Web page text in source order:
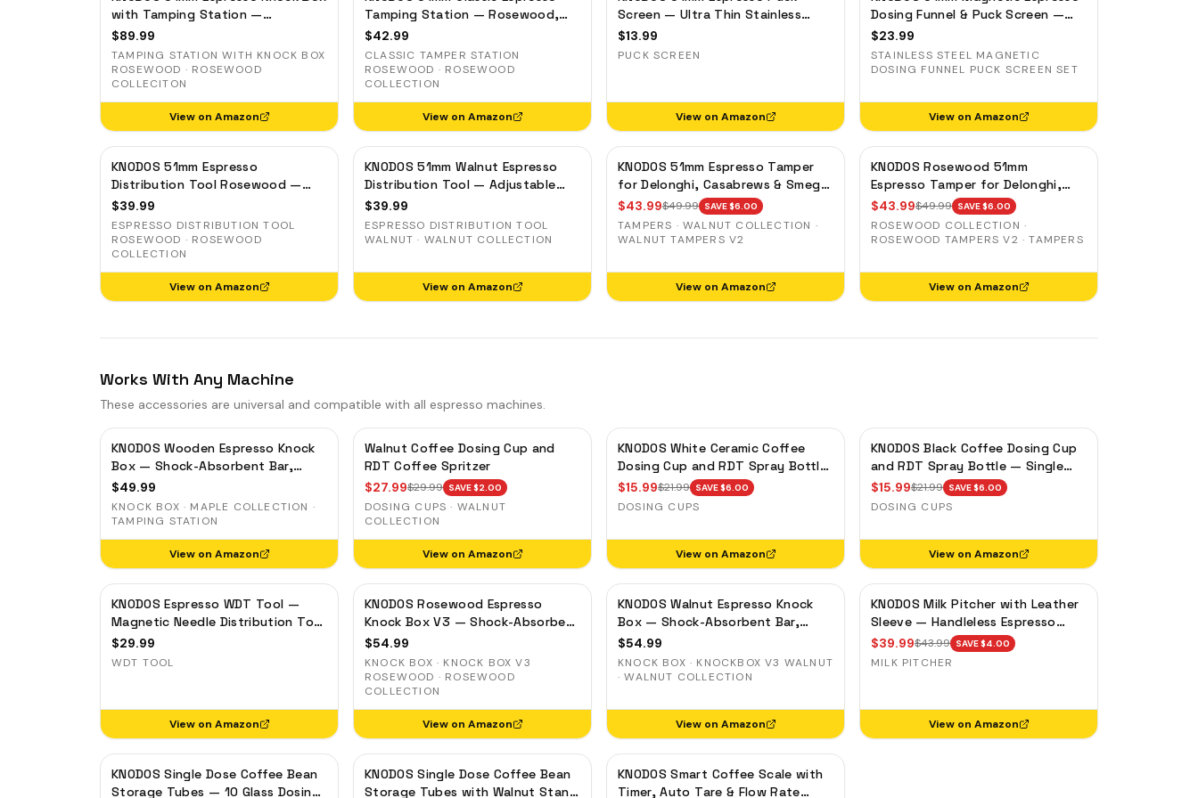
DOSING CUPS
BLIND SHAKER
MILK PITCHER
WDT TOOL
KNOCK BOX
with Tamping Station —
Rosewood, for Delonghi,
Casabrews & Smeg
$89.99
TAMPING STATION WITH KNOCK BOX
ROSEWOOD · ROSEWOOD
COLLECITON
View on Amazon
Tamping Station — Rosewood,
Portafilter Holder & Tool
Organizer
$42.99
CLASSIC TAMPER STATION
ROSEWOOD · ROSEWOOD
COLLECTION
View on Amazon
Screen — Ultra Thin Stainless
Steel Filter for Delonghi,
Casabrews, Smeg
$13.99
PUCK SCREEN
View on Amazon
Dosing Funnel & Puck Screen —
Stainless Steel, Delonghi,
Casabrews, Smeg
$23.99
STAINLESS STEEL MAGNETIC
DOSING FUNNEL PUCK SCREEN SET
View on Amazon
KNODOS 51mm Espresso
Distribution Tool Rosewood —
Adjustable Coffee Leveler for
Delonghi, Gevi, Smeg
$39.99
ESPRESSO DISTRIBUTION TOOL
ROSEWOOD · ROSEWOOD
COLLECTION
View on Amazon
KNODOS 51mm Walnut Espresso
Distribution Tool — Adjustable
Coffee Leveler for Delonghi, Gevi,
Smeg
$39.99
ESPRESSO DISTRIBUTION TOOL
WALNUT · WALNUT COLLECTION
View on Amazon
KNODOS 51mm Espresso Tamper
for Delonghi, Casabrews & Smeg
— Walnut, Calibrated Self-
Leveling
$43.99$49.99 SAVE $6.00
TAMPERS · WALNUT COLLECTION ·
WALNUT TAMPERS V2
View on Amazon
KNODOS Rosewood 51mm
Espresso Tamper for Delonghi,
Casabrews & Smeg — Weighted,
Spring-Loaded
$43.99$49.99 SAVE $6.00
ROSEWOOD COLLECTION ·
ROSEWOOD TAMPERS V2 · TAMPERS
View on Amazon
Works With Any Machine
These accessories are universal and compatible with all espresso machines.
KNODOS Wooden Espresso Knock
Box — Shock-Absorbent Bar,
Removable Liner, Non-Slip Base
$49.99
KNOCK BOX · MAPLE COLLECTION ·
TAMPING STATION
View on Amazon
Walnut Coffee Dosing Cup and
RDT Coffee Spritzer
$27.99$29.99 SAVE $2.00
DOSING CUPS · WALNUT
COLLECTION
View on Amazon
KNODOS White Ceramic Coffee
Dosing Cup and RDT Spray Bottle
— Single Dose Measuring Tray
$15.99$21.99 SAVE $6.00
DOSING CUPS
View on Amazon
KNODOS Black Coffee Dosing Cup
and RDT Spray Bottle — Single
Dose Bean Cup, Static Reduction
$15.99$21.99 SAVE $6.00
DOSING CUPS
View on Amazon
KNODOS Espresso WDT Tool —
Magnetic Needle Distribution Tool
with 0.4mm & 0.25mm Needles
$29.99
WDT TOOL
View on Amazon
KNODOS Rosewood Espresso
Knock Box V3 — Shock-Absorbent
Bar, Removable Liner, Non-Slip
Base
$54.99
KNOCK BOX · KNOCK BOX V3
ROSEWOOD · ROSEWOOD
COLLECTION
View on Amazon
KNODOS Walnut Espresso Knock
Box — Shock-Absorbent Bar,
Removable Liner, Non-Slip Base
$54.99
KNOCK BOX · KNOCKBOX V3 WALNUT
· WALNUT COLLECTION
View on Amazon
KNODOS Milk Pitcher with Leather
Sleeve — Handleless Espresso
Steaming Jug for Latte Art
$39.99$43.99 SAVE $4.00
MILK PITCHER
View on Amazon
KNODOS Single Dose Coffee Bean
Storage Tubes — 10 Glass Dosing
KNODOS Single Dose Coffee Bean
Storage Tubes with Walnut Stand
KNODOS Smart Coffee Scale with
Timer, Auto Tare & Flow Rate